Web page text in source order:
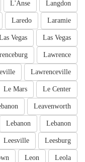
Langdon
L'Anse
Laramie
Laredo
Las Vegas
Vegas
Lawrence
Lawrenceville
Le Center
Le Mars
Leavenworth
Lebanon
Lebanon
Leesburg
Leesville
Leola
Leon